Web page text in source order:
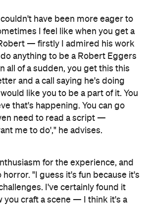
have been more eager to
I feel like when you get a
— firstly I admired his work
anything to be a Robert Eggers
all of a sudden, you get this this
and a call saying he's doing
like you to be a part of it. You
that's happening. You can go
need to read a script —
me to do'," he advises.
for the experience, and
"I guess it's fun because it's
I've certainly found it
you craft a scene — I think it's a